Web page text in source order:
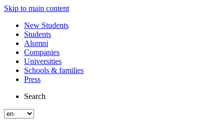
Skip to main content
New Students
Students
Alumni
Companies
Universities
Schools & families
Press
Search